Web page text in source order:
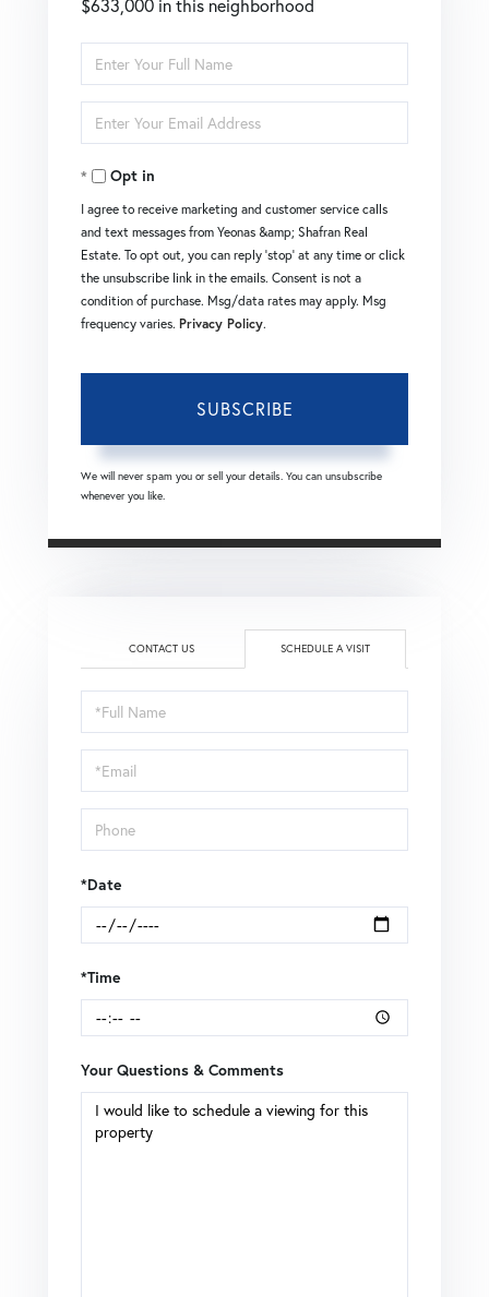
Enter
Full
Name
Enter
Your
EmailOpt in
I agree to receive marketing and customer service calls
and text messages from Yeonas &amp; Shafran Real
Estate. To opt out, you can reply 'stop' at any time or click
the unsubscribe link in the emails. Consent is not a
condition of purchase. Msg/data rates may apply. Msg
frequency varies. Privacy Policy.
SUBSCRIBE
We will never spam you or sell your details. You can unsubscribe
whenever you like.
CONTACT US SCHEDULE A VISIT
Schedule
a
Visit
*Date
*Time
Your Questions & Comments